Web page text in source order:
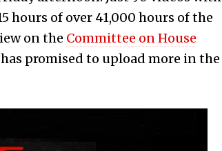
hours of over 41,000 hours of the
on the Committee on House
has promised to upload more in the